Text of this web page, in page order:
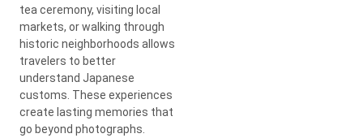
tea ceremony, visiting local
markets, or walking through
historic neighborhoods allows
travelers to better
understand Japanese
customs. These experiences
create lasting memories that
go beyond photographs.